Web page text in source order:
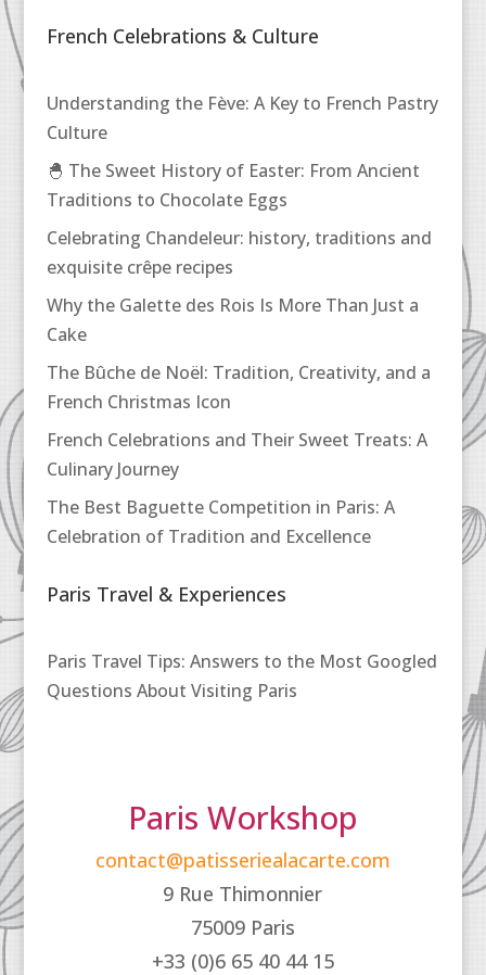
French Celebrations & Culture
Understanding the Fève: A Key to French Pastry
Culture
🐣 The Sweet History of Easter: From Ancient
Traditions to Chocolate Eggs
Celebrating Chandeleur: history, traditions and
exquisite crêpe recipes
Why the Galette des Rois Is More Than Just a
Cake
The Bûche de Noël: Tradition, Creativity, and a
French Christmas Icon
French Celebrations and Their Sweet Treats: A
Culinary Journey
The Best Baguette Competition in Paris: A
Celebration of Tradition and Excellence
Paris Travel & Experiences
Paris Travel Tips: Answers to the Most Googled
Questions About Visiting Paris
Paris Workshop
contact@patisseriealacarte.com
9 Rue Thimonnier
75009 Paris
+33 (0)6 65 40 44 15